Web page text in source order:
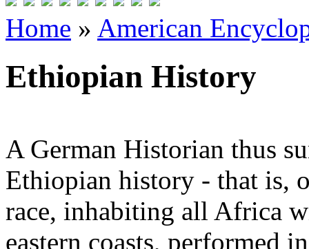
Home » American
Ethiopian History
A German Historian thus
Ethiopian history - that is,
race, inhabiting all Africa
eastern coasts, performed